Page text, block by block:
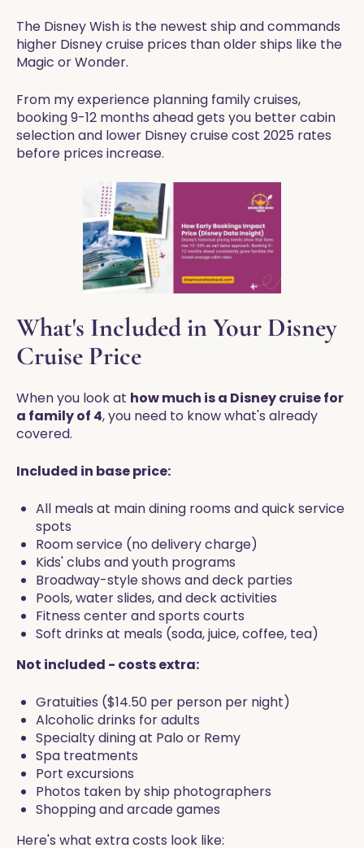
The Disney Wish is the newest ship and commands
higher Disney cruise prices than older ships like the
Magic or Wonder.
From my experience planning family cruises,
booking 9-12 months ahead gets you better cabin
selection and lower Disney cruise cost 2025 rates
before prices increase.
What's Included in Your Disney
Cruise Price
When you look at how much is a Disney cruise for
a family of 4, you need to know what's already
covered.
Included in base price:
All meals at main dining rooms and quick service
spots
Room service (no delivery charge)
Kids' clubs and youth programs
Broadway-style shows and deck parties
Pools, water slides, and deck activities
Fitness center and sports courts
Soft drinks at meals (soda, juice, coffee, tea)
Not included - costs extra:
Gratuities ($14.50 per person per night)
Alcoholic drinks for adults
Specialty dining at Palo or Remy
Spa treatments
Port excursions
Photos taken by ship photographers
Shopping and arcade games
Here's what extra costs look like: